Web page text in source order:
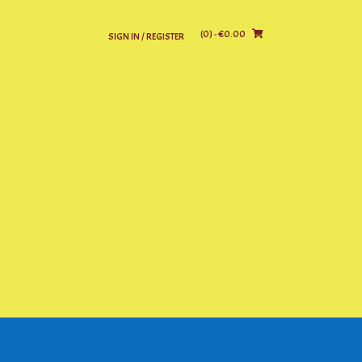
SIGN IN / REGISTER (0)- €0.00